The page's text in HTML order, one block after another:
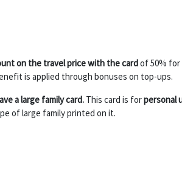
on the travel price with the cardof 50% for
is applied through bonuses on top-ups.
a large family card. This card is forpersonal
of large family printed on it.